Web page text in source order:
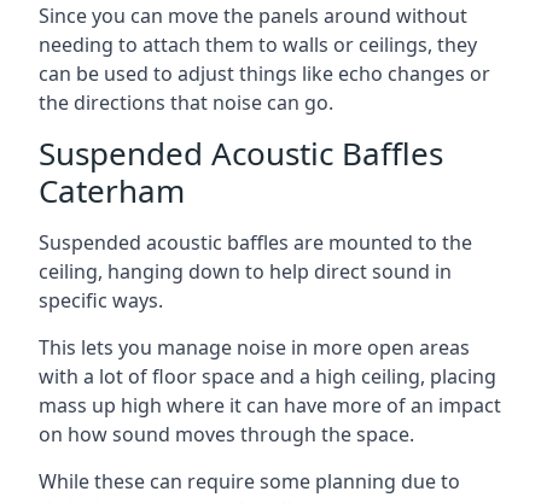
Since you can move the panels around without
needing to attach them to walls or ceilings, they
can be used to adjust things like echo changes or
the directions that noise can go.
Suspended Acoustic Baffles
Caterham
Suspended acoustic baffles are mounted to the
ceiling, hanging down to help direct sound in
specific ways.
This lets you manage noise in more open areas
with a lot of floor space and a high ceiling, placing
mass up high where it can have more of an impact
on how sound moves through the space.
While these can require some planning due to